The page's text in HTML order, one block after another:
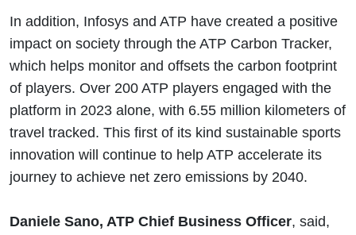
In addition, Infosys and ATP have created a positive
impact on society through the ATP Carbon Tracker,
which helps monitor and offsets the carbon footprint
of players. Over 200 ATP players engaged with the
platform in 2023 alone, with 6.55 million kilometers of
travel tracked. This first of its kind sustainable sports
innovation will continue to help ATP accelerate its
journey to achieve net zero emissions by 2040.
Daniele Sano, ATP Chief Business Officer, said,